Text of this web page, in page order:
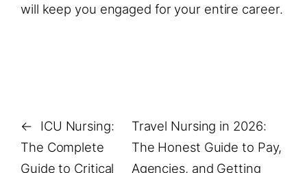
will keep you engaged for your entire career.
←
ICU Nursing:
The Complete
Guide to Critical
Travel Nursing in 2026:
The Honest Guide to Pay,
Agencies, and Getting